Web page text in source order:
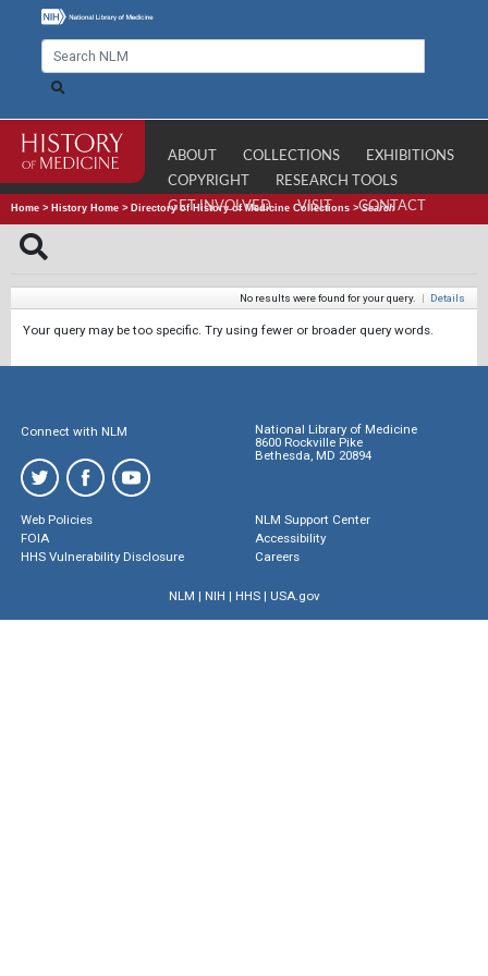
ABOUT COLLECTIONS
EXHIBITIONS
COPYRIGHT
RESEARCH TOOLS
GET INVOLVED
VISIT CONTACT
Home > History Home > Directory of History of Medicine Collections >Search
No results were found for your query. | Details
Your query may be too specific. Try using fewer or broader query words.
Connect with NLM
National Library of Medicine
8600 Rockville Pike
Bethesda, MD 20894
Web Policies
FOIA
HHS Vulnerability Disclosure
NLM Support Center
Accessibility
Careers
NLM | NIH | HHS| USA.gov